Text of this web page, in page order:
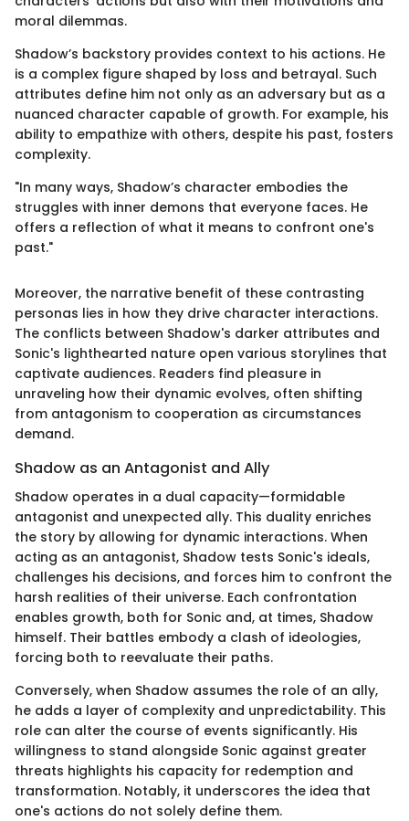
moral dilemmas.
Shadow’s backstory provides context to his actions. He
is a complex figure shaped by loss and betrayal. Such
attributes define him not only as an adversary but as a
nuanced character capable of growth. For example, his
ability to empathize with others, despite his past, fosters
complexity.
"In many ways, Shadow’s character embodies the
struggles with inner demons that everyone faces. He
offers a reflection of what it means to confront one's
past."
Moreover, the narrative benefit of these contrasting
personas lies in how they drive character interactions.
The conflicts between Shadow's darker attributes and
Sonic's lighthearted nature open various storylines that
captivate audiences. Readers find pleasure in
unraveling how their dynamic evolves, often shifting
from antagonism to cooperation as circumstances
demand.
Shadow as an Antagonist and Ally
Shadow operates in a dual capacity—formidable
antagonist and unexpected ally. This duality enriches
the story by allowing for dynamic interactions. When
acting as an antagonist, Shadow tests Sonic's ideals,
challenges his decisions, and forces him to confront the
harsh realities of their universe. Each confrontation
enables growth, both for Sonic and, at times, Shadow
himself. Their battles embody a clash of ideologies,
forcing both to reevaluate their paths.
Conversely, when Shadow assumes the role of an ally,
he adds a layer of complexity and unpredictability. This
role can alter the course of events significantly. His
willingness to stand alongside Sonic against greater
threats highlights his capacity for redemption and
transformation. Notably, it underscores the idea that
one's actions do not solely define them.